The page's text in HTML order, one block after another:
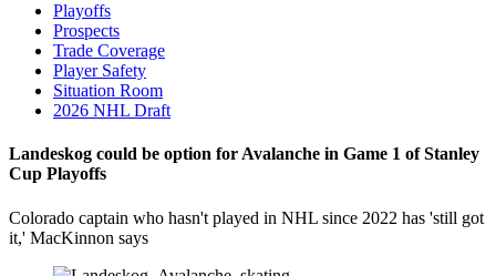
Playoffs
Prospects
Trade Coverage
Player Safety
Situation Room
2026 NHL Draft
Landeskog could be option for Avalanche in Game 1 of Stanley
Cup Playoffs
Colorado captain who hasn't played in NHL since 2022 has 'still got
it,' MacKinnon says